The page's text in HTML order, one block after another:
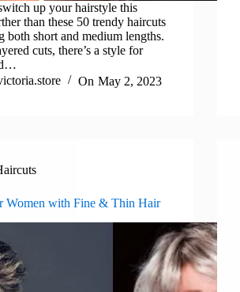
up your hairstyle this
than these 50 trendy haircuts
both short and medium lengths.
cuts, there’s a style for
On May 2, 2023
Women with Fine & Thin Hair